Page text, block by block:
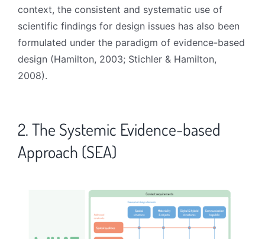
context, the consistent and systematic use of
scientific findings for design issues has also been
formulated under the paradigm of evidence-based
design (Hamilton, 2003; Stichler & Hamilton,
2008).
2. The Systemic Evidence-based
Approach (SEA)